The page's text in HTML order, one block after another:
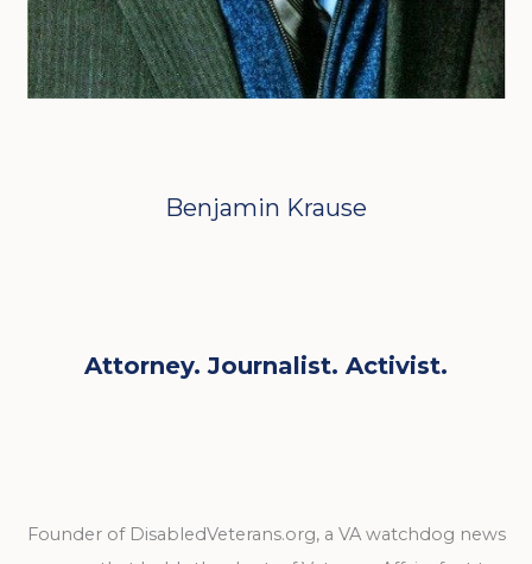
Benjamin Krause
Attorney. Journalist. Activist.
Founder of DisabledVeterans.org, a VA watchdog news